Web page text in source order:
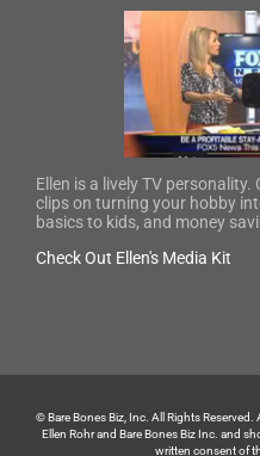
Ellen is a lively TV
clips on turning your hobby
basics to kids, and money
Check Out Ellen's Media Kit
© Bare Bones Biz, Inc. All Rights
Ellen Rohr and Bare Bones Biz Inc. and
written consent of